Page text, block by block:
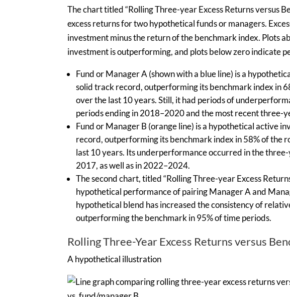
The chart titled “Rolling Three-year Excess Returns versus
excess returns for two hypothetical funds or managers.
investment minus the return of the benchmark index. Plots
investment is outperforming, and plots below zero indicate
Fund or Manager A (shown with a blue line) is a
solid track record, outperforming its benchmark index in
over the last 10 years. Still, it had periods of
periods ending in 2018–2020 and the most recent three-
Fund or Manager B (orange line) is a hypothetical active
record, outperforming its benchmark index in 58% of the
last 10 years. Its underperformance occurred in the
2017, as well as in 2022–2024.
The second chart, titled “Rolling Three-year Excess
hypothetical performance of pairing Manager A and
hypothetical blend has increased the consistency of
outperforming the benchmark in 95% of time periods.
Rolling Three-Year Excess Returns versus
A hypothetical illustration